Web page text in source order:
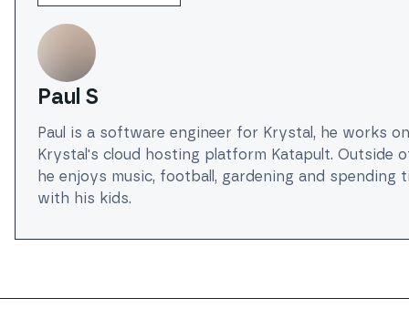
Paul S
Paul is a software engineer for Krystal, he works on
Krystal's cloud hosting platform Katapult. Outside
he enjoys music, football, gardening and spending
with his kids.